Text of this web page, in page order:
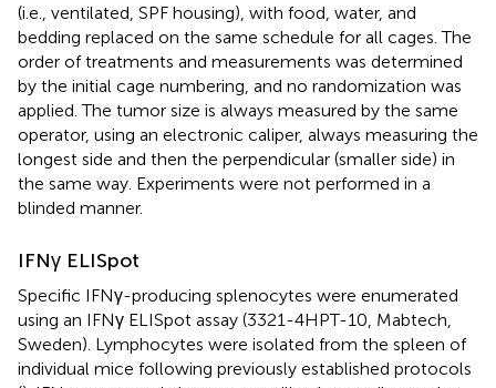
(i.e., ventilated, SPF housing), with food, water, and
bedding replaced on the same schedule for all cages. The
order of treatments and measurements was determined
by the initial cage numbering, and no randomization was
applied. The tumor size is always measured by the same
operator, using an electronic caliper, always measuring the
longest side and then the perpendicular (smaller side) in
the same way. Experiments were not performed in a
blinded manner.
IFNγ ELISpot
Specific IFNγ-producing splenocytes were enumerated
using an IFNγ ELISpot assay (3321-4HPT-10, Mabtech,
Sweden). Lymphocytes were isolated from the spleen of
individual mice following previously established protocols